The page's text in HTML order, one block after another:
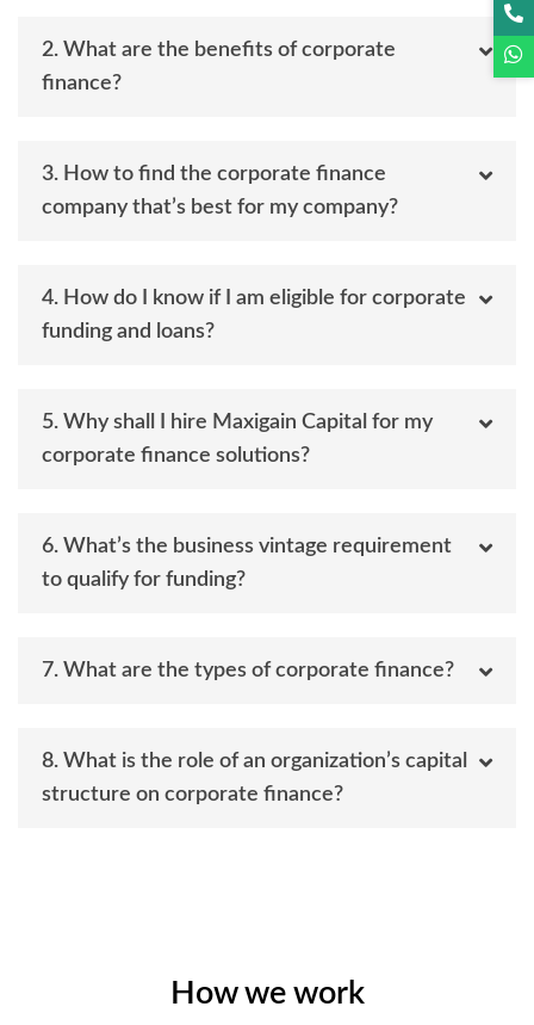
2. What are the benefits of corporate
finance?
3. How to find the corporate finance
company that’s best for my company?
4. How do I know if I am eligible for corporate
funding and loans?
5. Why shall I hire Maxigain Capital for my
corporate finance solutions?
6. What’s the business vintage requirement
to qualify for funding?
7. What are the types of corporate finance?
8. What is the role of an organization’s capital
structure on corporate finance?
How we work